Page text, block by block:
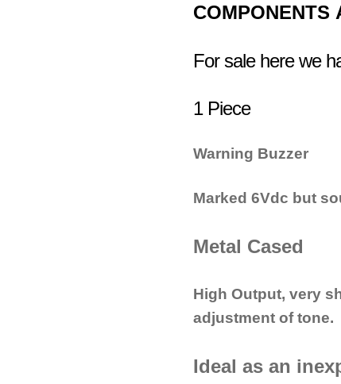
COMPONENTS
For sale here we
1 Piece
Warning Buzzer
Marked 6Vdc but
Metal Cased
High Output, very
adjustment of tone.
Ideal as an